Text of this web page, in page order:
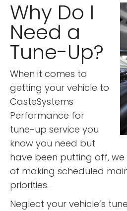
Why Do I
Need a
Tune-Up?
When it comes to
getting your vehicle to
CasteSystems
Performance for
tune-up service you
know you need but
have been putting off,
of making scheduled
priorities.
Neglect your vehicle’s